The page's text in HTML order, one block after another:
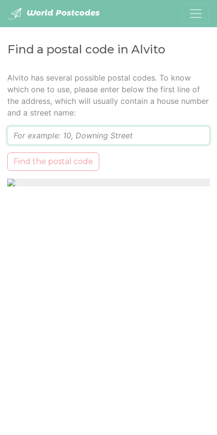
World Postcodes
Find a postal code in Alvito
Alvito has several possible postal codes. To know
which one to use, please enter below the first line of
the address, which will usually contain a house number
and a street name:
Find the postal code